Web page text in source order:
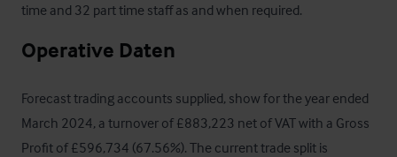
time and 32 part time staff as and when required.
Operative Daten
Forecast trading accounts supplied, show for the year ended
March 2024, a turnover of £883,223 net of VAT with a Gross
Profit of £596,734 (67.56%). The current trade split is